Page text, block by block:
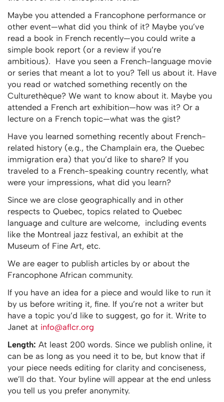
Maybe you attended a Francophone performance or
other event—what did you think of it? Maybe you’ve
read a book in French recently—you could write a
simple book report (or a review if you’re
ambitious). Have you seen a French-language movie
or series that meant a lot to you? Tell us about it. Have
you read or watched something recently on the
Culturethèque? We want to know about it. Maybe you
attended a French art exhibition—how was it? Or a
lecture on a French topic—what was the gist?
Have you learned something recently about French-
related history (e.g., the Champlain era, the Quebec
immigration era) that you’d like to share? If you
traveled to a French-speaking country recently, what
were your impressions, what did you learn?
Since we are close geographically and in other
respects to Quebec, topics related to Quebec
language and culture are welcome, including events
like the Montreal jazz festival, an exhibit at the
Museum of Fine Art, etc.
We are eager to publish articles by or about the
Francophone African community.
If you have an idea for a piece and would like to run it
by us before writing it, fine. If you’re not a writer but
have a topic you’d like to suggest, go for it. Write to
Janet at info@aflcr.org
Length: At least 200 words. Since we publish online, it
can be as long as you need it to be, but know that if
your piece needs editing for clarity and conciseness,
we’ll do that. Your byline will appear at the end unless
you tell us you prefer anonymity.